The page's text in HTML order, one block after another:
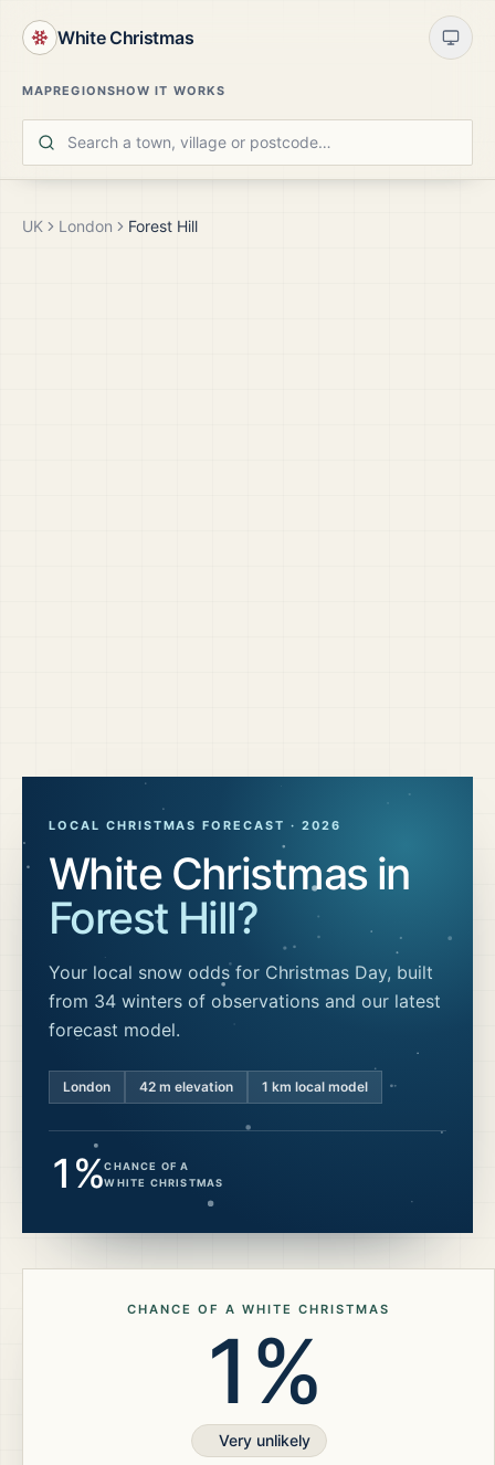
White Christmas
MAPREGIONSHOW IT WORKS
UK London Forest Hill
LOCAL CHRISTMAS FORECAST · 2026
White Christmas in
Forest Hill?
Your local snow odds for Christmas Day, built
from 34 winters of observations and our latest
forecast model.
London 42 m elevation 1 km local model
1%CHANCE OF A
WHITE CHRISTMAS
CHANCE OF A WHITE CHRISTMAS
1%
Very unlikely